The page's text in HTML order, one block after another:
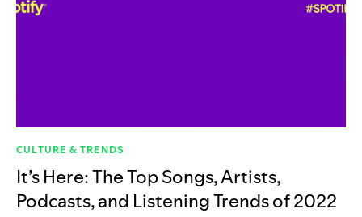
CULTURE & TRENDS
It’s Here: The Top Songs, Artists,
Podcasts, and Listening Trends of 2022